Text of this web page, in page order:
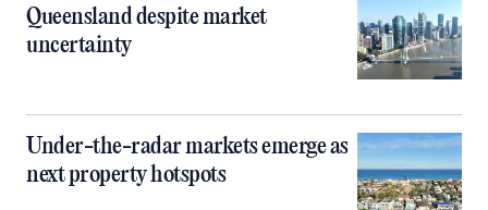
Queensland despite market
uncertainty
Under-the-radar markets emerge as
next property hotspots